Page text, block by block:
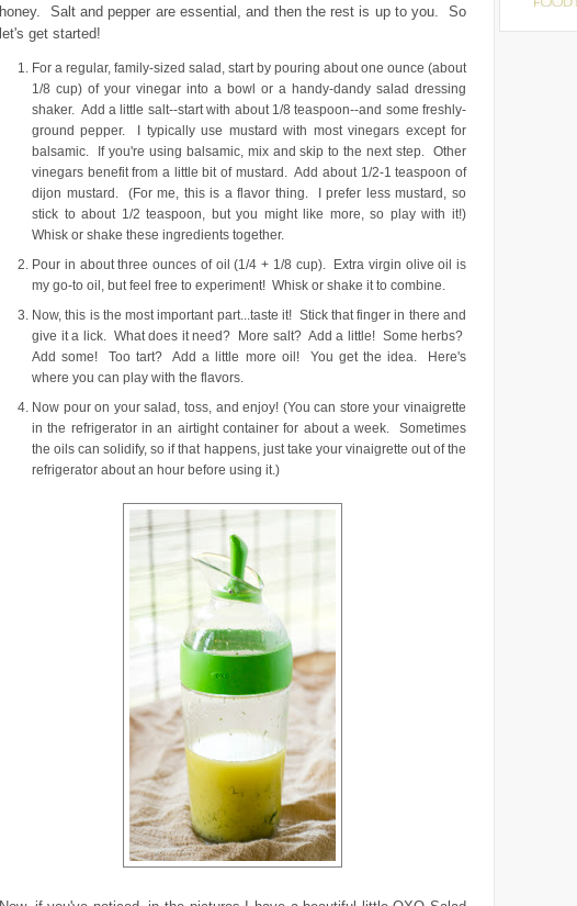
honey. Salt and pepper are essential, and then the rest is up to you. So
let's get started!
For a regular, family-sized salad, start by pouring about one ounce (about
1/8 cup) of your vinegar into a bowl or a handy-dandy salad dressing
shaker. Add a little salt--start with about 1/8 teaspoon--and some freshly-
ground pepper. I typically use mustard with most vinegars except for
balsamic. If you're using balsamic, mix and skip to the next step. Other
vinegars benefit from a little bit of mustard. Add about 1/2-1 teaspoon of
dijon mustard. (For me, this is a flavor thing. I prefer less mustard, so
stick to about 1/2 teaspoon, but you might like more, so play with it!)
Whisk or shake these ingredients together.
Pour in about three ounces of oil (1/4 + 1/8 cup). Extra virgin olive oil is
my go-to oil, but feel free to experiment! Whisk or shake it to combine.
Now, this is the most important part...taste it! Stick that finger in there and
give it a lick. What does it need? More salt? Add a little! Some herbs?
Add some! Too tart? Add a little more oil! You get the idea. Here's
where you can play with the flavors.
Now pour on your salad, toss, and enjoy! (You can store your vinaigrette
in the refrigerator in an airtight container for about a week. Sometimes
the oils can solidify, so if that happens, just take your vinaigrette out of the
refrigerator about an hour before using it.)